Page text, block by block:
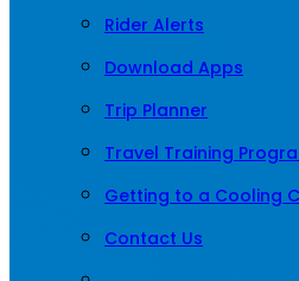
Rider Alerts
Download Apps
Trip Planner
Travel Training
Getting to a Cooling
Contact Us